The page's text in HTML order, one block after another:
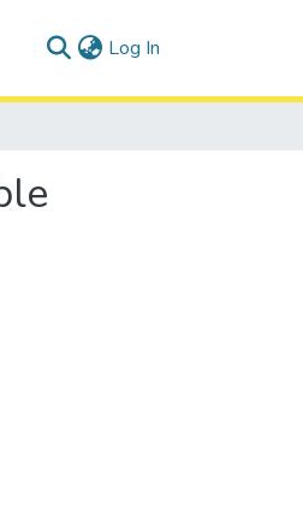
Log In